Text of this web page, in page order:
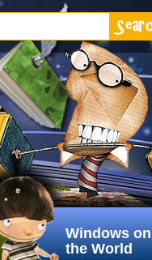
Windows on
the World